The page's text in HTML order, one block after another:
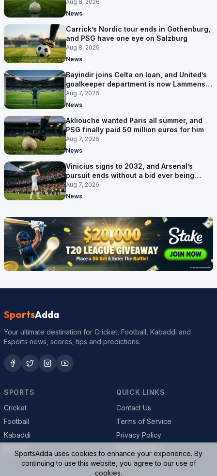
Aug 8, 2026
News
Carrick’s Nordic tour ends in Gothenburg,
and PSG have one eye on Salzburg
Aug 8, 2026
News
Bayindir joins Celta on loan, and United’s
goalkeeper department is now Lammens
and a 35-year-old
Aug 7, 2026
News
Akliouche wanted Paris all summer, and
PSG finally paid 50 million euros for him
Aug 7, 2026
News
Vinicius signs to 2032, and Arsenal’s
pursuit ends without a bid ever being
made
Aug 7, 2026
News
SportsAdda
Your ultimate destination for Cricket, Football, Kabaddi and
Esports news, scores, tips and predictions.
SPORTS
Cricket
Football
Kabaddi
QUICK LINKS
Contact Us
Terms of Service
Privacy Policy
SportsAdda uses cookies to enhance your experience. By
continuing to use this website, you agree to our use of
cookies.